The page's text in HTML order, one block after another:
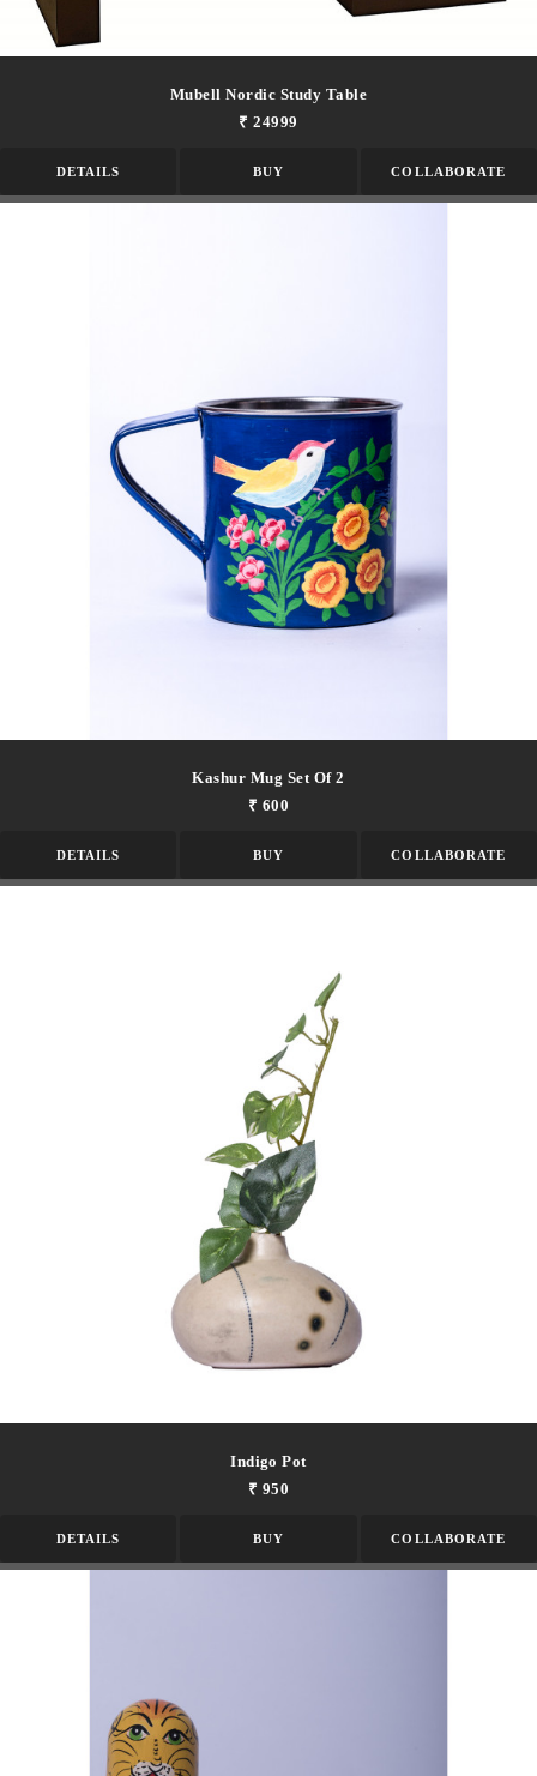
Mubell Nordic Study Table
₹ 24999
DETAILS BUY COLLABORATE
Kashur Mug Set Of 2
₹ 600
DETAILS BUY COLLABORATE
Indigo Pot
₹ 950
DETAILS BUY COLLABORATE